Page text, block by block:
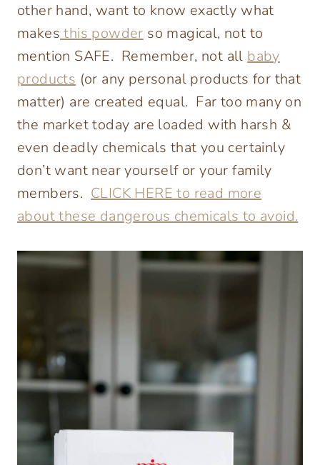
other hand, want to know exactly what
makes this powder so magical, not to
mention SAFE. Remember, not all baby
products (or any personal products for that
matter) are created equal. Far too many on
the market today are loaded with harsh &
even deadly chemicals that you certainly
don’t want near yourself or your family
members. CLICK HERE to read more
about these dangerous chemicals to avoid.